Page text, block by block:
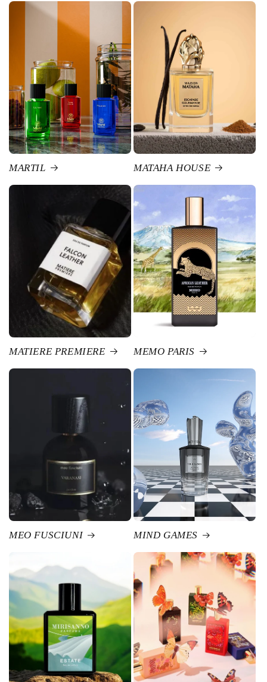
MARTIL MATAHA HOUSE
MATIERE PREMIERE MEMO PARIS
MEO FUSCIUNI MIND GAMES